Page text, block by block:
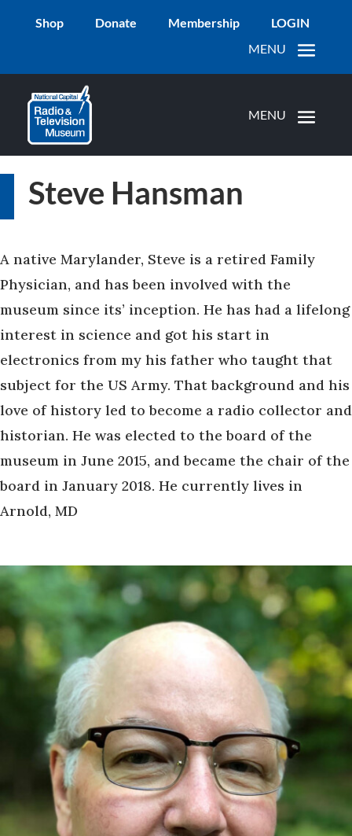
Shop Donate Membership LOGIN
Steve Hansman
A native Marylander, Steve is a retired Family
Physician, and has been involved with the
museum since its’ inception. He has had a lifelong
interest in science and got his start in
electronics from my his father who taught that
subject for the US Army. That background and his
love of history led to become a radio collector and
historian. He was elected to the board of the
museum in June 2015, and became the chair of the
board in January 2018. He currently lives in
Arnold, MD